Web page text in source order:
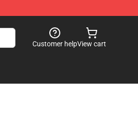
Customer helpView cart